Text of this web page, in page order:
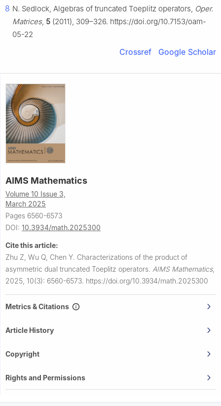
8 N. Sedlock, Algebras of truncated Toeplitz operators, Oper.
Matrices, 5 (2011), 309–326. https://doi.org/10.7153/oam-
05-22
Crossref Google Scholar
AIMS Mathematics
Volume 10 Issue 3,
March 2025
Pages 6560-6573
DOI: 10.3934/math.2025300
Cite this article:
Zhu Z, Wu Q, Chen Y. Characterizations of the product of
asymmetric dual truncated Toeplitz operators. AIMS Mathematics,
2025, 10(3): 6560-6573. https://doi.org/10.3934/math.2025300
Metrics & Citations
Article History
Copyright
Rights and Permissions